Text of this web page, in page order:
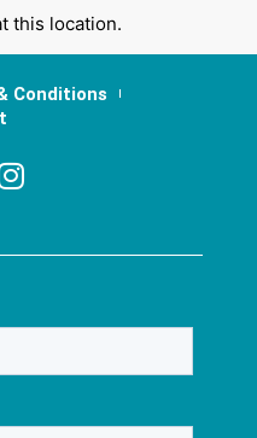
this location.
Conditions